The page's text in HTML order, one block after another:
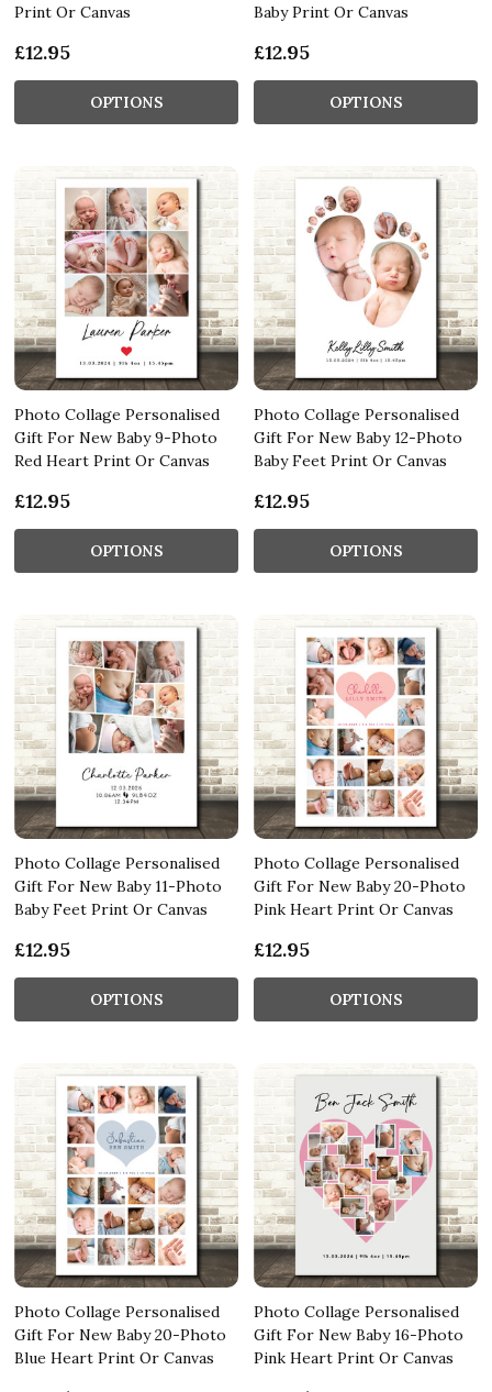
Print Or Canvas
£12.95
OPTIONS
Baby Print Or Canvas
£12.95
OPTIONS
Photo Collage Personalised
Gift For New Baby 9-Photo
Red Heart Print Or Canvas
£12.95
OPTIONS
Photo Collage Personalised
Gift For New Baby 12-Photo
Baby Feet Print Or Canvas
£12.95
OPTIONS
Photo Collage Personalised
Gift For New Baby 11-Photo
Baby Feet Print Or Canvas
£12.95
OPTIONS
Photo Collage Personalised
Gift For New Baby 20-Photo
Pink Heart Print Or Canvas
£12.95
OPTIONS
Photo Collage Personalised
Gift For New Baby 20-Photo
Blue Heart Print Or Canvas
Photo Collage Personalised
Gift For New Baby 16-Photo
Pink Heart Print Or Canvas